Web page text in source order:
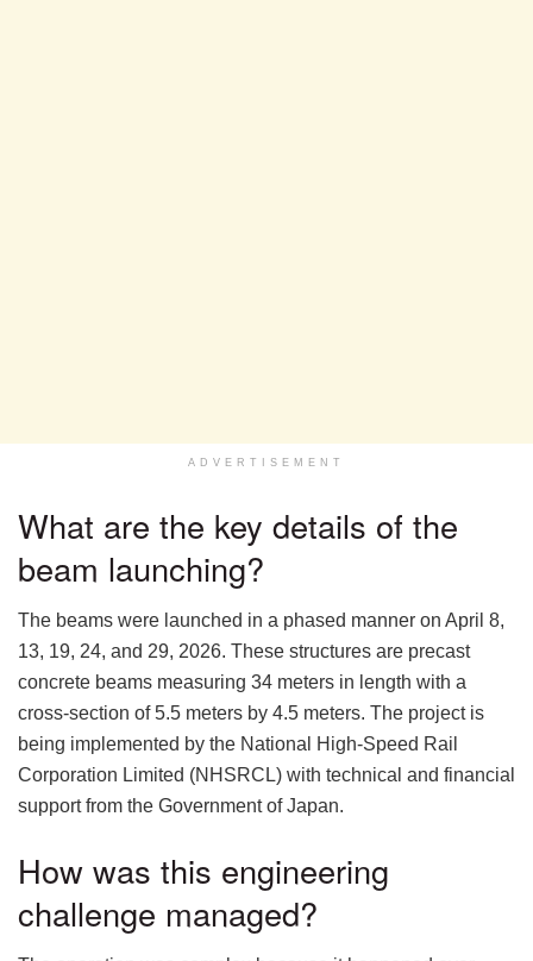
ADVERTISEMENT
What are the key details of the
beam launching?
The beams were launched in a phased manner on April 8,
13, 19, 24, and 29, 2026. These structures are precast
concrete beams measuring 34 meters in length with a
cross-section of 5.5 meters by 4.5 meters. The project is
being implemented by the National High-Speed Rail
Corporation Limited (NHSRCL) with technical and financial
support from the Government of Japan.
How was this engineering
challenge managed?